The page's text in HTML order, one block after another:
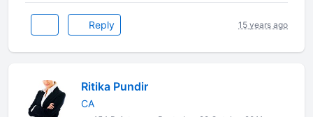
Reply 15 years ago
Ritika Pundir
CA